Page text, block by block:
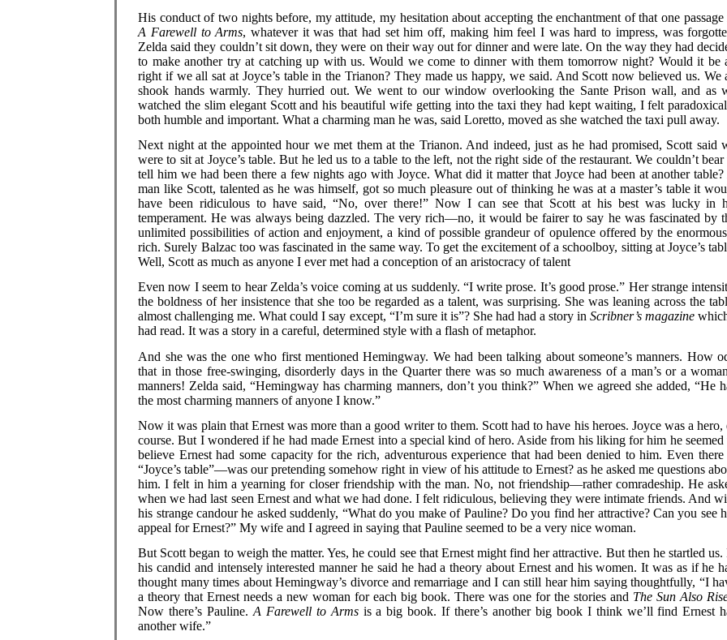
His conduct of two nights before, my attitude, my hesitation about accepting the enchantment of that one passage
A Farewell to Arms, whatever it was that had set him off, making him feel I was hard to impress, was
Zelda said they couldn’t sit down, they were on their way out for dinner and were late. On the way they had
to make another try at catching up with us. Would we come to dinner with them tomorrow night? Would it be
right if we all sat at Joyce’s table in the Trianon? They made us happy, we said. And Scott now believed us. We
shook hands warmly. They hurried out. We went to our window overlooking the Sante Prison wall, and as
watched the slim elegant Scott and his beautiful wife getting into the taxi they had kept waiting, I felt
both humble and important. What a charming man he was, said Loretto, moved as she watched the taxi pull away.
Next night at the appointed hour we met them at the Trianon. And indeed, just as he had promised, Scott said
were to sit at Joyce’s table. But he led us to a table to the left, not the right side of the restaurant. We couldn’t bear
tell him we had been there a few nights ago with Joyce. What did it matter that Joyce had been at another table?
man like Scott, talented as he was himself, got so much pleasure out of thinking he was at a master’s table it
have been ridiculous to have said, “No, over there!” Now I can see that Scott at his best was lucky in
temperament. He was always being dazzled. The very rich—no, it would be fairer to say he was fascinated by
unlimited possibilities of action and enjoyment, a kind of possible grandeur of opulence offered by the
rich. Surely Balzac too was fascinated in the same way. To get the excitement of a schoolboy, sitting at Joyce’s
Well, Scott as much as anyone I ever met had a conception of an aristocracy of talent
Even now I seem to hear Zelda’s voice coming at us suddenly. “I write prose. It’s good prose.” Her strange
the boldness of her insistence that she too be regarded as a talent, was surprising. She was leaning across the
almost challenging me. What could I say except, “I’m sure it is”? She had had a story inScribner’s magazine
had read. It was a story in a careful, determined style with a flash of metaphor.
And she was the one who first mentioned Hemingway. We had been talking about someone’s manners. How
that in those free-swinging, disorderly days in the Quarter there was so much awareness of a man’s or a
manners! Zelda said, “Hemingway has charming manners, don’t you think?” When we agreed she added, “He
the most charming manners of anyone I know.”
Now it was plain that Ernest was more than a good writer to them. Scott had to have his heroes. Joyce was a hero,
course. But I wondered if he had made Ernest into a special kind of hero. Aside from his liking for him he seemed
believe Ernest had some capacity for the rich, adventurous experience that had been denied to him. Even there
“Joyce’s table”—was our pretending somehow right in view of his attitude to Ernest? as he asked me questions
him. I felt in him a yearning for closer friendship with the man. No, not friendship—rather comradeship. He
when we had last seen Ernest and what we had done. I felt ridiculous, believing they were intimate friends. And
his strange candour he asked suddenly, “What do you make of Pauline? Do you find her attractive? Can you see
appeal for Ernest?” My wife and I agreed in saying that Pauline seemed to be a very nice woman.
But Scott began to weigh the matter. Yes, he could see that Ernest might find her attractive. But then he startled us.
his candid and intensely interested manner he said he had a theory about Ernest and his women. It was as if he
thought many times about Hemingway’s divorce and remarriage and I can still hear him saying thoughtfully, “I
a theory that Ernest needs a new woman for each big book. There was one for the stories and The Sun Also
Now there’s Pauline. A Farewell to Armsis a big book. If there’s another big book I think we’ll find Ernest
another wife.”